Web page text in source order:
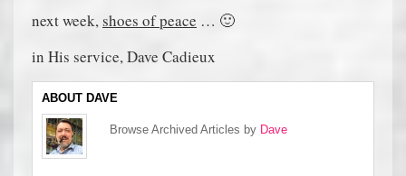
next week,shoes of peace … 🙂
in His service, Dave Cadieux
ABOUT DAVE
Browse Archived Articles by Dave